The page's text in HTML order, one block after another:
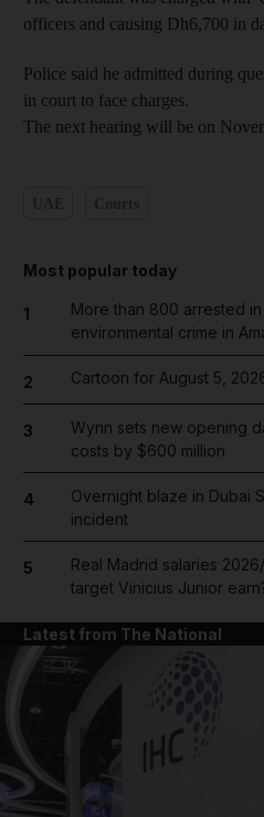
officers and causing Dh6,700 in
Police said he admitted during
in court to face charges.
The next hearing will be on
Most popular today
1
More than 800 arrested
environmental crime in
2 Cartoon for August 5,
3
Wynn sets new opening
costs by $600 million
4
Overnight blaze in Dubai
incident
5
Real Madrid salaries
target Vinicius Junior
Latest from The National